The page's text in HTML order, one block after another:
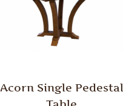
Acorn Single Pedestal